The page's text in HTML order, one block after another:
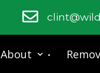
About